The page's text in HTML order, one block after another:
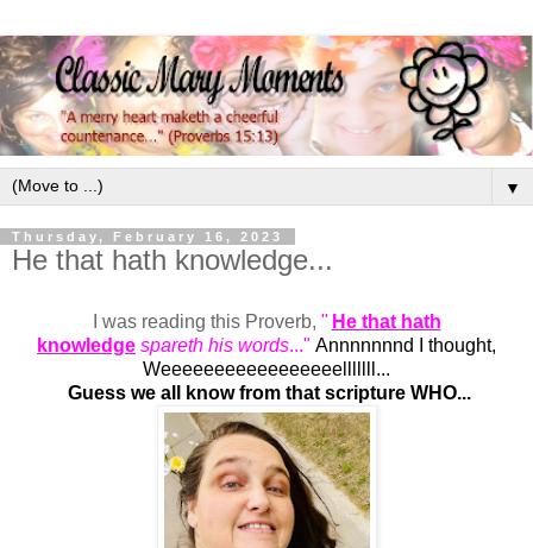
▼
Thursday, February 16, 2023
He that hath knowledge...
I was reading this Proverb, " He that hath
knowledge spareth his words..." Annnnnnnd I thought,
Weeeeeeeeeeeeeeeeelllllll...
Guess we all know from that scripture WHO...